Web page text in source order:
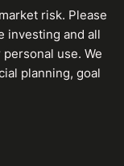
risk. Please
investing and all
use. We
planning, goal